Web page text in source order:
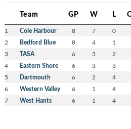
Team GP W L
1 Cole Harbour 8 7 0
2 Bedford Blue 8 4 1
3 TASA 6 3 2
4 Eastern Shore 6 3 3
5 Dartmouth 6 2 4
6 Western Valley 6 1 4
7 West Hants 6 1 4